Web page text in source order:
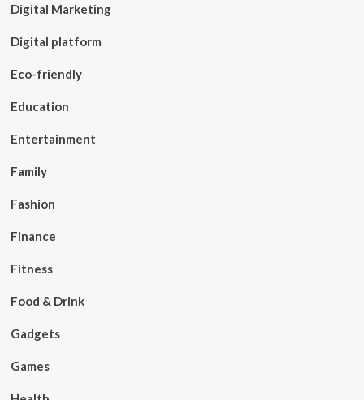
Digital Marketing
Digital platform
Eco-friendly
Education
Entertainment
Family
Fashion
Finance
Fitness
Food & Drink
Gadgets
Games